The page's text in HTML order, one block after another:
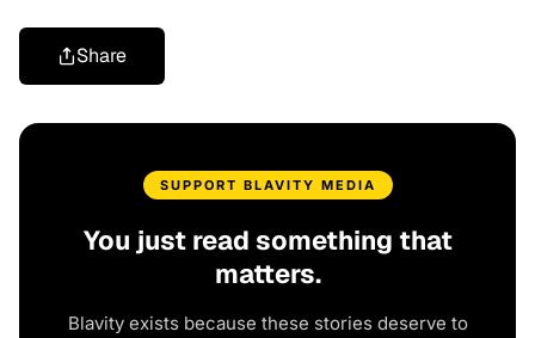
Share
SUPPORT BLAVITY MEDIA
You just read something that
matters.
Blavity exists because these stories deserve to